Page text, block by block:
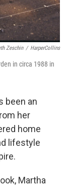
Zeschin / HarperCollins
in circa 1988 in
been an
her
home
lifestyle
Martha